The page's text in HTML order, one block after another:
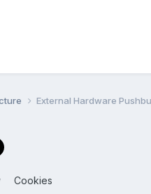
External Hardware
Cookies